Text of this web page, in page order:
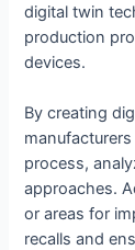
digital twin
production
devices.
By creating
process,
approaches.
or areas for
recalls and